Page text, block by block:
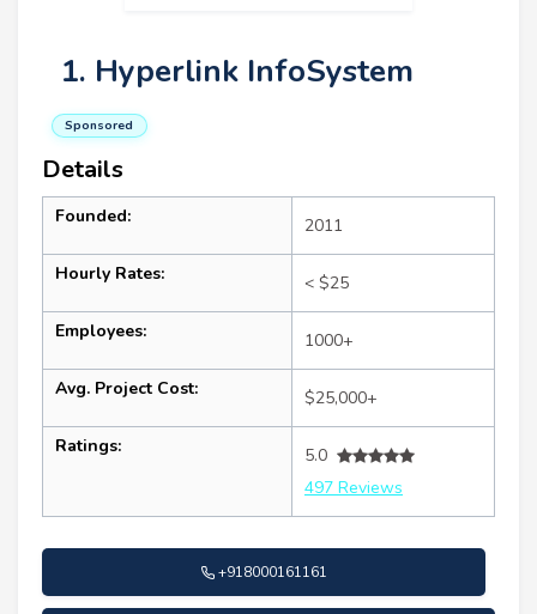
1. Hyperlink InfoSystem
Sponsored
Details
Founded: 2011
Hourly Rates: < $25
Employees: 1000+
Avg. Project Cost: $25,000+
Ratings:
5.0
497 Reviews
+918000161161